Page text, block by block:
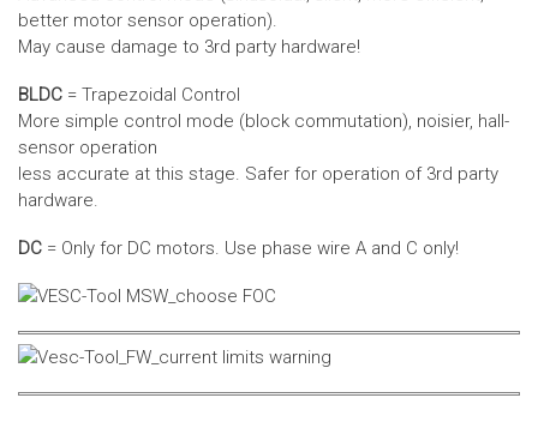
better motor sensor operation).
May cause damage to 3rd party hardware!
BLDC = Trapezoidal Control
More simple control mode (block commutation), noisier, hall-
sensor operation
less accurate at this stage. Safer for operation of 3rd party
hardware.
DC = Only for DC motors. Use phase wire A and C only!